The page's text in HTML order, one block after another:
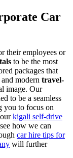
Car
their employees or
to be the most
packages that
modern travel-
image. Our
to be a seamless
you to focus on
kigali self-drive
how we can
car hire tips for
will further